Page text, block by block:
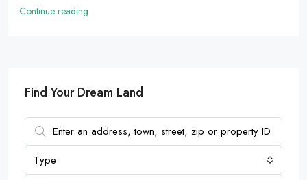
Continue reading
Find Your Dream Land
Type